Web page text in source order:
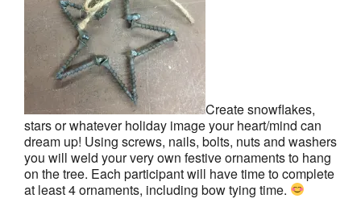
Create snowflakes,
stars or whatever holiday image your heart/mind can
dream up! Using screws, nails, bolts, nuts and washers
you will weld your very own festive ornaments to hang
on the tree. Each participant will have time to complete
at least 4 ornaments, including bow tying time.